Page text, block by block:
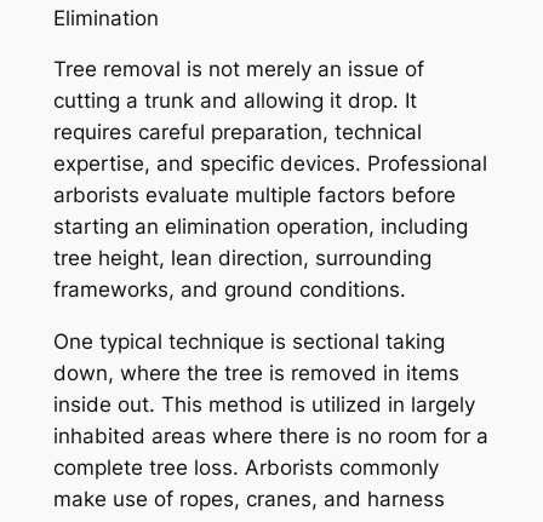
Elimination
Tree removal is not merely an issue of
cutting a trunk and allowing it drop. It
requires careful preparation, technical
expertise, and specific devices. Professional
arborists evaluate multiple factors before
starting an elimination operation, including
tree height, lean direction, surrounding
frameworks, and ground conditions.
One typical technique is sectional taking
down, where the tree is removed in items
inside out. This method is utilized in largely
inhabited areas where there is no room for a
complete tree loss. Arborists commonly
make use of ropes, cranes, and harness